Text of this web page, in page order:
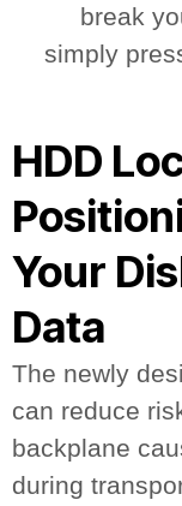
break
simply
HDD
Your
Data
The newly
can reduce
backplane
during